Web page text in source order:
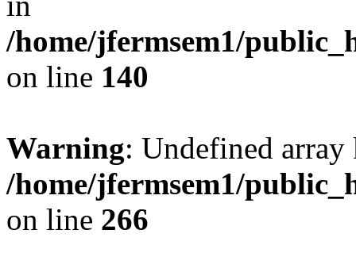
/home/jfermsem1/
on line 140
Warning: Undefined
/home/jfermsem1/
on line 266